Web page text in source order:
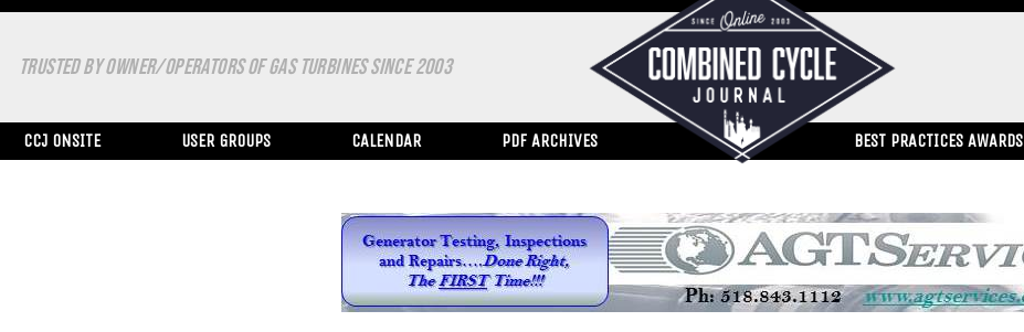
TRUSTED BY OWNER/OPERATORS OF GAS TURBINES SINCE 2003
CCJ ONSITE USER GROUPS CALENDAR PDF ARCHIVES BEST PRACTICES AWARDS